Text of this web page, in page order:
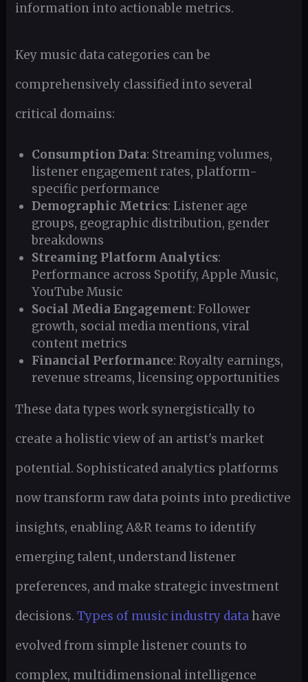
information into actionable metrics.
Key music data categories can be
comprehensively classified into several
critical domains:
Consumption Data: Streaming volumes,
listener engagement rates, platform-
specific performance
Demographic Metrics: Listener age
groups, geographic distribution, gender
breakdowns
Streaming Platform Analytics:
Performance across Spotify, Apple Music,
YouTube Music
Social Media Engagement: Follower
growth, social media mentions, viral
content metrics
Financial Performance: Royalty earnings,
revenue streams, licensing opportunities
These data types work synergistically to
create a holistic view of an artist's market
potential. Sophisticated analytics platforms
now transform raw data points into predictive
insights, enabling A&R teams to identify
emerging talent, understand listener
preferences, and make strategic investment
decisions. Types of music industry datahave
evolved from simple listener counts to
complex, multidimensional intelligence